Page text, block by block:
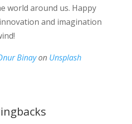
world around us. Happy
and imagination
Binayon Unsplash